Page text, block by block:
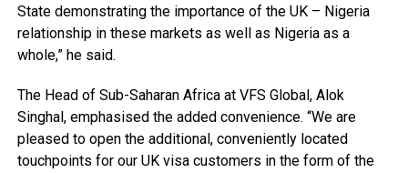
State demonstrating the importance of the UK – Nigeria
relationship in these markets as well as Nigeria as a
whole,” he said.
The Head of Sub-Saharan Africa at VFS Global, Alok
Singhal, emphasised the added convenience. “We are
pleased to open the additional, conveniently located
touchpoints for our UK visa customers in the form of the